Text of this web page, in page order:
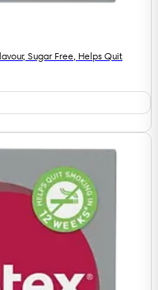
Sugar Free, Helps Quit